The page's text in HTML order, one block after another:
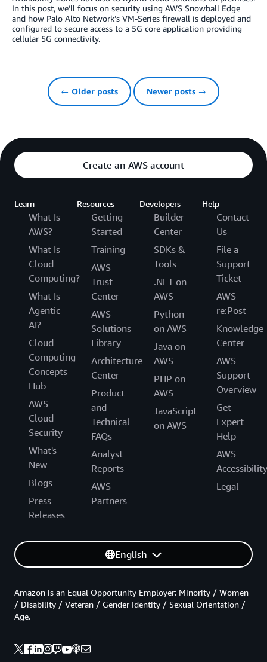
In this post, we’ll focus on security using AWS Snowball Edge
and how Palo Alto Network’s VM-Series firewall is deployed and
configured to secure access to a 5G core application providing
cellular 5G connectivity.
← Older posts Newer posts →
Create an AWS account
Learn
What Is
AWS?
What Is
Cloud
Computing?
What Is
Agentic
AI?
Cloud
Computing
Concepts
Hub
AWS
Cloud
Security
What's
New
Blogs
Press
Releases
Resources
Getting
Started
Training
AWS
Trust
Center
AWS
Solutions
Library
Architecture
Center
Product
and
Technical
FAQs
Analyst
Reports
AWS
Partners
Developers
Builder
Center
SDKs &
Tools
.NET on
AWS
Python
on AWS
Java on
AWS
PHP on
AWS
JavaScript
on AWS
Help
Contact
Us
File a
Support
Ticket
AWS
re:Post
Knowledge
Center
AWS
Support
Overview
Get
Expert
Help
AWS
Accessibility
Legal
English
Amazon is an Equal Opportunity Employer: Minority / Women
/ Disability / Veteran / Gender Identity / Sexual Orientation /
Age.